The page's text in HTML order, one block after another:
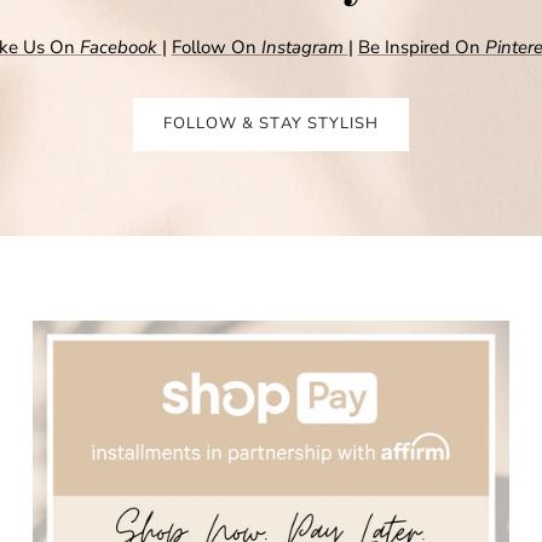
Us On Facebook | Follow On Instagram | Be Inspired On
FOLLOW & STAY STYLISH